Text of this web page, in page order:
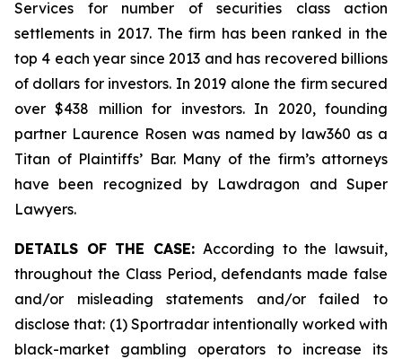
Services for number of securities class action
settlements in 2017. The firm has been ranked in the
top 4 each year since 2013 and has recovered billions
of dollars for investors. In 2019 alone the firm secured
over $438 million for investors. In 2020, founding
partner Laurence Rosen was named by law360 as a
Titan of Plaintiffs’ Bar. Many of the firm’s attorneys
have been recognized by Lawdragon and Super
Lawyers.
DETAILS OF THE CASE: According to the lawsuit,
throughout the Class Period, defendants made false
and/or misleading statements and/or failed to
disclose that: (1) Sportradar intentionally worked with
black-market gambling operators to increase its